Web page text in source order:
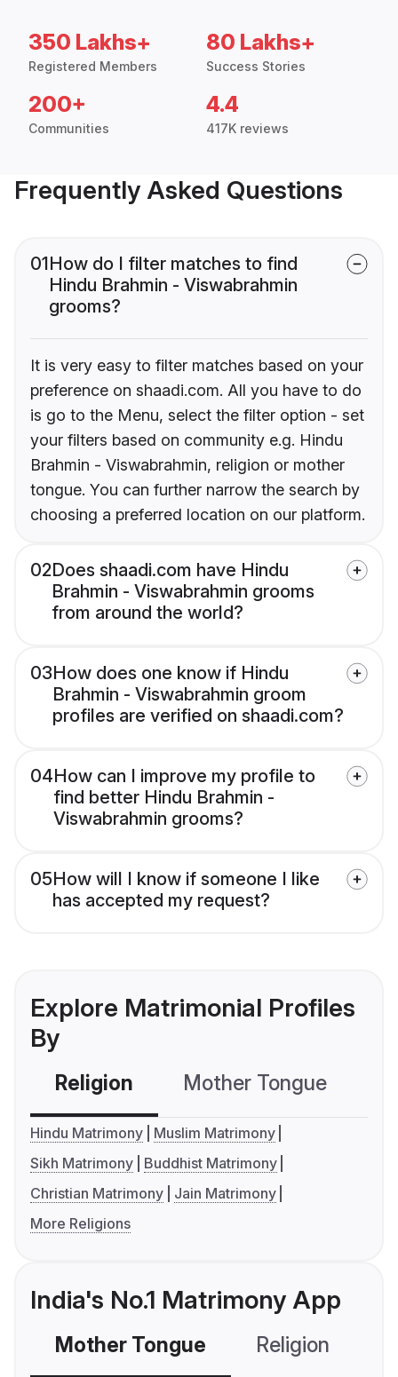
350 Lakhs+
Registered Members
80 Lakhs+
Success Stories
200+
Communities
4.4
417K reviews
Frequently Asked Questions
01How do I filter matches to find
Hindu Brahmin - Viswabrahmin
grooms?
It is very easy to filter matches based on your
preference on shaadi.com. All you have to do
is go to the Menu, select the filter option - set
your filters based on community e.g. Hindu
Brahmin - Viswabrahmin, religion or mother
tongue. You can further narrow the search by
choosing a preferred location on our platform.
02Does shaadi.com have Hindu
Brahmin - Viswabrahmin grooms
from around the world?
03How does one know if Hindu
Brahmin - Viswabrahmin groom
profiles are verified on shaadi.com?
04How can I improve my profile to
find better Hindu Brahmin -
Viswabrahmin grooms?
05How will I know if someone I like
has accepted my request?
Explore Matrimonial Profiles
By
Religion Mother Tongue
Hindu Matrimony
Muslim Matrimony
Sikh Matrimony
Buddhist Matrimony
Christian Matrimony
Jain Matrimony
More Religions
India's No.1 Matrimony App
Mother Tongue Religion